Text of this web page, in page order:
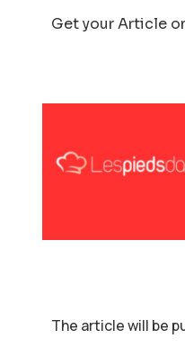
Get your Article
The article will be